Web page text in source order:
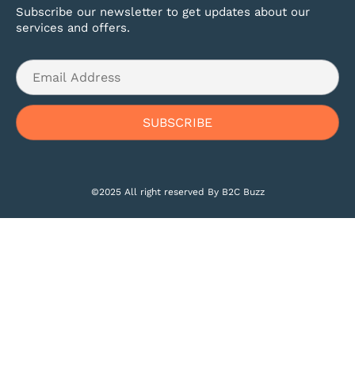
Subscribe our newsletter to get updates about our
services and offers.
©2025 All right reserved By B2C Buzz